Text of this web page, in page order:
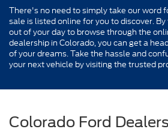
There's no need to simply take our word
sale is listed online for you to discover.
out of your day to browse through the
dealership in Colorado, you can get a
of your dreams. Take the hassle and
your next vehicle by visiting the trusted
Colorado Ford Dealers